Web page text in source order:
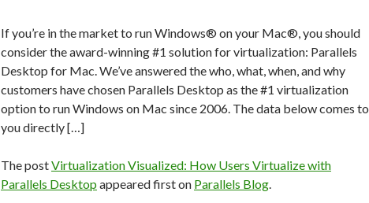
If you’re in the market to run Windows® on your Mac®, you should
consider the award-winning #1 solution for virtualization: Parallels
Desktop for Mac. We’ve answered the who, what, when, and why
customers have chosen Parallels Desktop as the #1 virtualization
option to run Windows on Mac since 2006. The data below comes to
you directly […]
The postVirtualization Visualized: How Users Virtualize with
Parallels Desktop appeared first on Parallels Blog.